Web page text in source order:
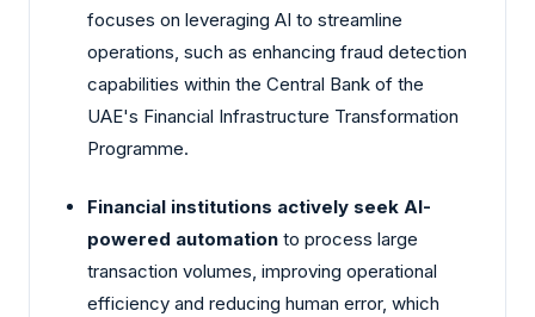
focuses on leveraging AI to streamline
operations, such as enhancing fraud detection
capabilities within the Central Bank of the
UAE's Financial Infrastructure Transformation
Programme.
Financial institutions actively seek AI-
powered automation to process large
transaction volumes, improving operational
efficiency and reducing human error, which